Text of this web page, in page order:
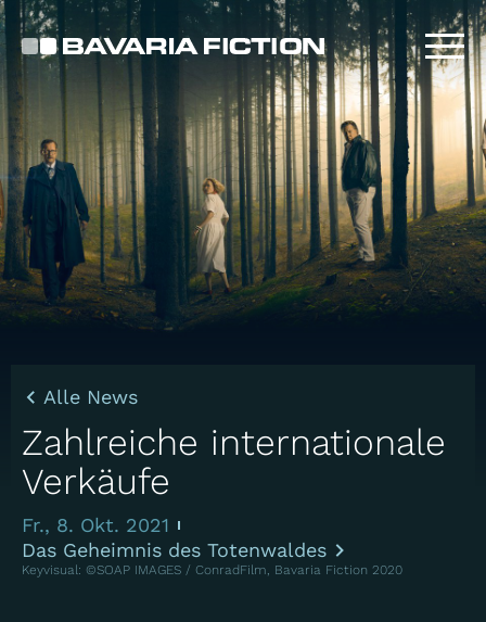
Direkt
zum
Inhalt
Alle News
Zahlreiche internationale
Verkäufe
Fr., 8. Okt. 2021
Das Geheimnis des Totenwaldes
Keyvisual: ©SOAP IMAGES / ConradFilm, Bavaria Fiction 2020